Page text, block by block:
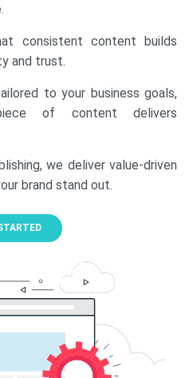
consistent content builds
and trust.
to your business goals,
of content delivers
we deliver value-driven
brand stand out.